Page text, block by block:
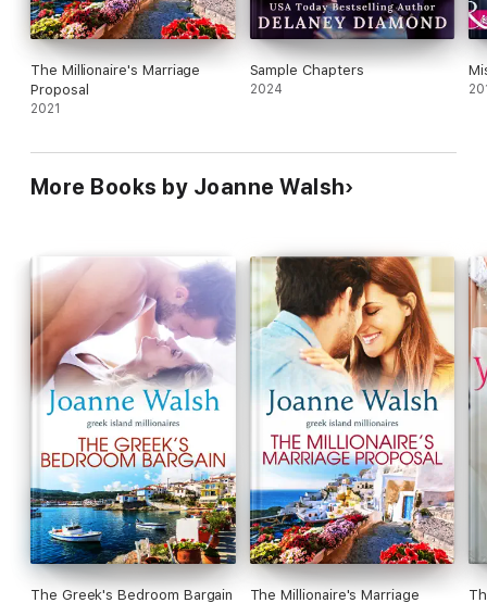
The Millionaire's Marriage
Proposal
2021
Sample Chapters
2024
More Books by Joanne Walsh
The Greek's Bedroom Bargain
The Millionaire's Marriage